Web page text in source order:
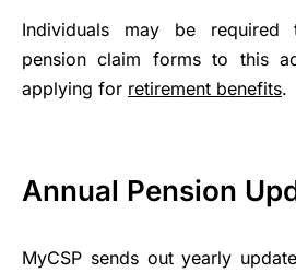
Individuals may be required
pension claim forms to this
applying for retirement benefits.
Annual Pension
MyCSP sends out yearly